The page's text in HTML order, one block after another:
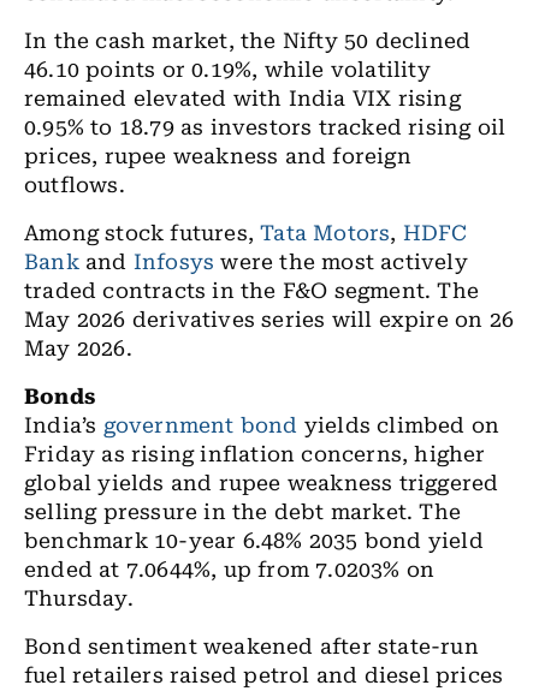
In the cash market, the Nifty 50 declined
46.10 points or 0.19%, while volatility
remained elevated with India VIX rising
0.95% to 18.79 as investors tracked rising oil
prices, rupee weakness and foreign
outflows.
Among stock futures,Tata Motors, HDFC
Bankand Infosys were the most actively
traded contracts in the F&O segment. The
May 2026 derivatives series will expire on 26
May 2026.
Bonds
India’s government bond yields climbed on
Friday as rising inflation concerns, higher
global yields and rupee weakness triggered
selling pressure in the debt market. The
benchmark 10-year 6.48% 2035 bond yield
ended at 7.0644%, up from 7.0203% on
Thursday.
Bond sentiment weakened after state-run
fuel retailers raised petrol and diesel prices